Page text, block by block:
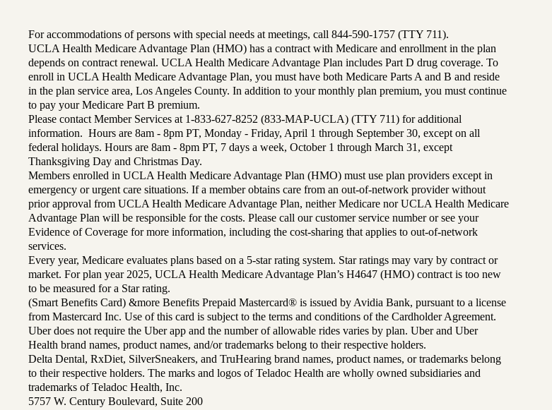
For accommodations of persons with special needs at meetings, call 844-590-1757 (TTY 711).
UCLA Health Medicare Advantage Plan (HMO) has a contract with Medicare and enrollment in the plan
depends on contract renewal. UCLA Health Medicare Advantage Plan includes Part D drug coverage. To
enroll in UCLA Health Medicare Advantage Plan, you must have both Medicare Parts A and B and reside
in the plan service area, Los Angeles County. In addition to your monthly plan premium, you must continue
to pay your Medicare Part B premium.
Please contact Member Services at 1-833-627-8252 (833-MAP-UCLA) (TTY 711) for additional
information. Hours are 8am - 8pm PT, Monday - Friday, April 1 through September 30, except on all
federal holidays. Hours are 8am - 8pm PT, 7 days a week, October 1 through March 31, except
Thanksgiving Day and Christmas Day.
Members enrolled in UCLA Health Medicare Advantage Plan (HMO) must use plan providers except in
emergency or urgent care situations. If a member obtains care from an out-of-network provider without
prior approval from UCLA Health Medicare Advantage Plan, neither Medicare nor UCLA Health Medicare
Advantage Plan will be responsible for the costs. Please call our customer service number or see your
Evidence of Coverage for more information, including the cost-sharing that applies to out-of-network
services.
Every year, Medicare evaluates plans based on a 5-star rating system. Star ratings may vary by contract or
market. For plan year 2025, UCLA Health Medicare Advantage Plan’s H4647 (HMO) contract is too new
to be measured for a Star rating.
(Smart Benefits Card) &more Benefits Prepaid Mastercard® is issued by Avidia Bank, pursuant to a license
from Mastercard Inc. Use of this card is subject to the terms and conditions of the Cardholder Agreement.
Uber does not require the Uber app and the number of allowable rides varies by plan. Uber and Uber
Health brand names, product names, and/or trademarks belong to their respective holders.
Delta Dental, RxDiet, SilverSneakers, and TruHearing brand names, product names, or trademarks belong
to their respective holders. The marks and logos of Teladoc Health are wholly owned subsidiaries and
trademarks of Teladoc Health, Inc.
5757 W. Century Boulevard, Suite 200